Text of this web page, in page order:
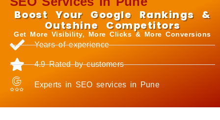
Boost Your Google Rankings &
Outshine Competitors
Get More Visibility, More Clicks & More Conversions
Years of experience
4.9 Rated by customers
Experts in SEO services in Pune